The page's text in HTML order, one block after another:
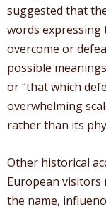
suggested that
words
overcome or
possible
or “that which
overwhelming
rather than its
Other historical
European
the name,